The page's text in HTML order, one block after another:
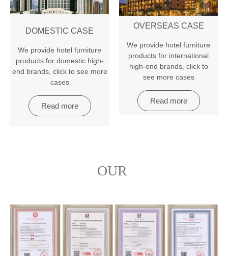
DOMESTIC CASE
We provide hotel furniture
products for domestic high-
end brands, click to see more
cases
Read more
OVERSEAS CASE
We provide hotel furniture
products for international
high-end brands, click to
see more cases
Read more
OUR